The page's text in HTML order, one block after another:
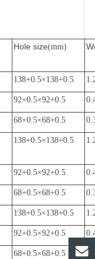
Hole size(mm)
138+0.5×138+0.5
92+0.5×92+0.5
68+0.5×68+0.5
138+0.5×138+0.5
92+0.5×92+0.5
68+0.5×68+0.5
138+0.5×138+0.5
92+0.5×92+0.5
68+0.5×68+0.5